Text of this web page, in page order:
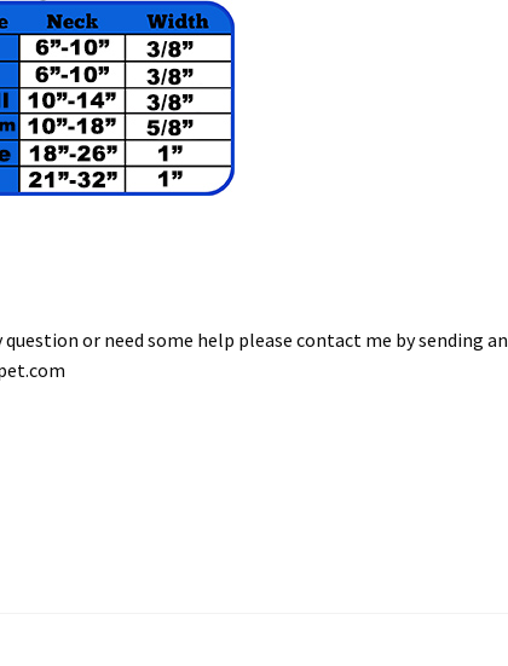
question or need some help please contact me by sending an